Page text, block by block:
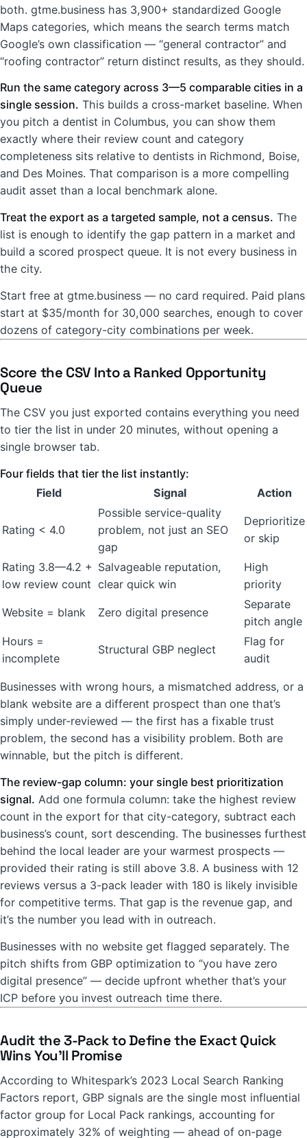
both. gtme.business has 3,900+ standardized Google
Maps categories, which means the search terms match
Google’s own classification — “general contractor” and
“roofing contractor” return distinct results, as they should.
Run the same category across 3—5 comparable cities in a
single session. This builds a cross-market baseline. When
you pitch a dentist in Columbus, you can show them
exactly where their review count and category
completeness sits relative to dentists in Richmond, Boise,
and Des Moines. That comparison is a more compelling
audit asset than a local benchmark alone.
Treat the export as a targeted sample, not a census. The
list is enough to identify the gap pattern in a market and
build a scored prospect queue. It is not every business in
the city.
Start free at gtme.business — no card required. Paid plans
start at $35/month for 30,000 searches, enough to cover
dozens of category-city combinations per week.
Score the CSV Into a Ranked Opportunity
Queue
The CSV you just exported contains everything you need
to tier the list in under 20 minutes, without opening a
single browser tab.
Four fields that tier the list instantly:
Field
Signal Action
Rating < 4.0
Possible service-quality
problem, not just an SEO
gap
Deprioritize
or skip
Rating 3.8—4.2 +
low review count
Salvageable reputation,
clear quick win
High
priority
Website = blank Zero digital presence
Separate
pitch angle
Hours =
incomplete
Structural GBP neglect
Flag for
audit
Businesses with wrong hours, a mismatched address, or a
blank website are a different prospect than one that’s
simply under-reviewed — the first has a fixable trust
problem, the second has a visibility problem. Both are
winnable, but the pitch is different.
The review-gap column: your single best prioritization
signal. Add one formula column: take the highest review
count in the export for that city-category, subtract each
business’s count, sort descending. The businesses furthest
behind the local leader are your warmest prospects —
provided their rating is still above 3.8. A business with 12
reviews versus a 3-pack leader with 180 is likely invisible
for competitive terms. That gap is the revenue gap, and
it’s the number you lead with in outreach.
Businesses with no website get flagged separately. The
pitch shifts from GBP optimization to “you have zero
digital presence” — decide upfront whether that’s your
ICP before you invest outreach time there.
Audit the 3-Pack to Define the Exact Quick
Wins You’ll Promise
According to Whitespark’s 2023 Local Search Ranking
Factors report, GBP signals are the single most influential
factor group for Local Pack rankings, accounting for
approximately 32% of weighting — ahead of on-page